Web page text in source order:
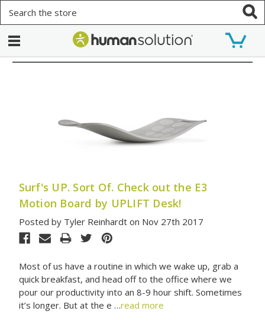
Surf's UP. Sort Of. Check out the E3
Motion Board by UPLIFT Desk!
Posted by Tyler Reinhardt on Nov 27th 2017
Most of us have a routine in which we wake up, grab a
quick breakfast, and head off to the office where we
pour our productivity into an 8-9 hour shift. Sometimes
it’s longer. But at the e …read more